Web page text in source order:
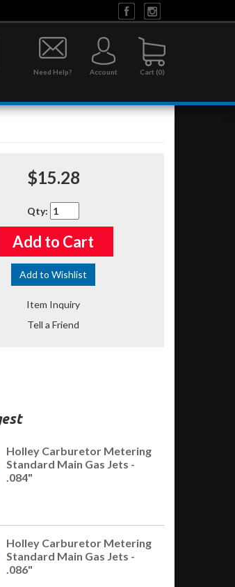
0
Need Help? Account
$15.28
Qty:
Add to Cart
Add to Wishlist
Item Inquiry
Tell a Friend
Holley Carburetor Metering
Standard Main Gas Jets -
.084"
Holley Carburetor Metering
Standard Main Gas Jets -
.086"